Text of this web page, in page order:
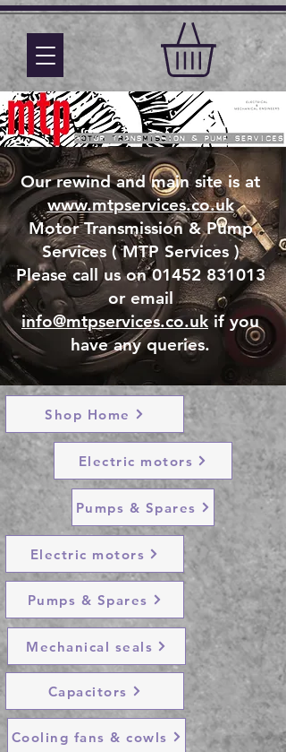
Shop Home
Mechanical seals
Capacitors
Our rewind and main site is at
www.mtpservices.co.uk
Motor Transmission & Pump
Services ( MTP Services )
Please call us on 01452 831013
or email
info@mtpservices.co.uk if you
have any queries.
Electric motors
Pumps & Spares
Cooling fans & cowls
Electric motors
Pumps & Spares